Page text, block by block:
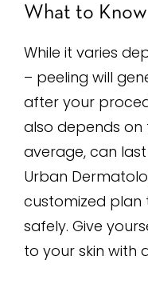
What to Know
While it varies
– peeling will
after your
also depends
average, can
Urban
customized plan
safely. Give
to your skin with